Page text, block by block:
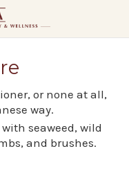
or none at all,
way.
seaweed, wild
and brushes.